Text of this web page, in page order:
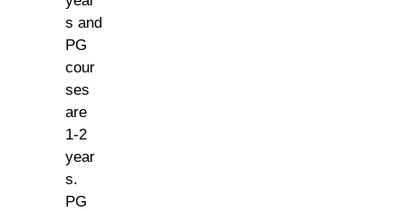
s and
PG
cour
ses
are
1-2
year
s.
PG